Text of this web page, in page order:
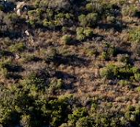
in the
countryside, across four